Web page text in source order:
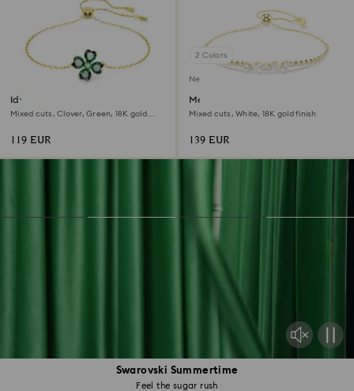
Swarovski Summertime
Feel the sugar rush
Idyllia bracelet
Mixed cuts, Clover, Green, 18K gold
119 EUR
2 Colors
New
Mesmera bracelet
Mixed cuts, White, 18K gold finish
139 EUR